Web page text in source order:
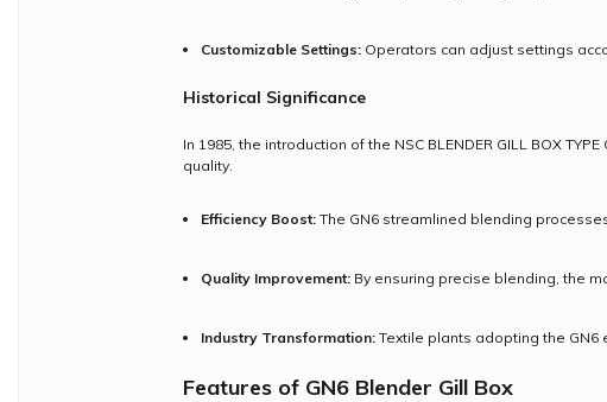
Customizable Settings: Operators can adjust settings
Historical Significance
In 1985, the introduction of the NSC BLENDER GILL BOX
quality.
Efficiency Boost: The GN6 streamlined blending
Quality Improvement: By ensuring precise blending, the
Industry Transformation: Textile plants adopting the
Features of GN6 Blender Gill Box